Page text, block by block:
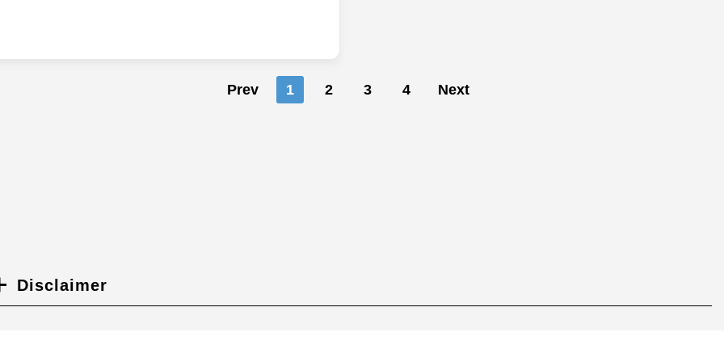
Prev 1 2 3 4 Next
Disclaimer